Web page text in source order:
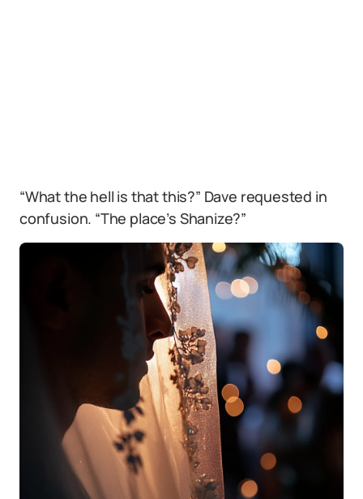
“What the hell is that this?” Dave requested in
confusion. “The place’s Shanize?”